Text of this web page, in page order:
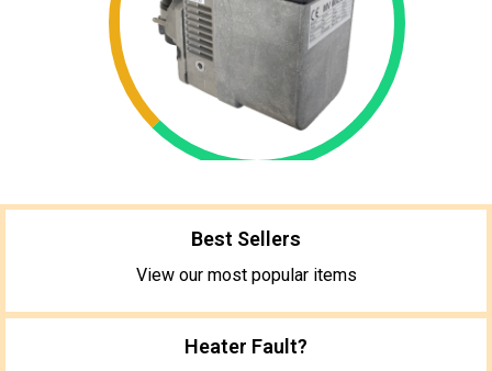
Best Sellers
View our most popular items
Heater Fault?